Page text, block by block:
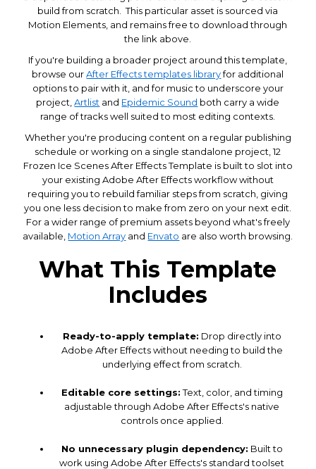
build from scratch. This particular asset is sourced via
Motion Elements, and remains free to download through
the link above.
If you're building a broader project around this template,
browse ourAfter Effects templates libraryfor additional
options to pair with it, and for music to underscore your
project,Artlist and Epidemic Sound both carry a wide
range of tracks well suited to most editing contexts.
Whether you're producing content on a regular publishing
schedule or working on a single standalone project, 12
Frozen Ice Scenes After Effects Template is built to slot into
your existing Adobe After Effects workflow without
requiring you to rebuild familiar steps from scratch, giving
you one less decision to make from zero on your next edit.
For a wider range of premium assets beyond what's freely
available, Motion Array and Envato are also worth browsing.
What This Template
Includes
Ready-to-apply template: Drop directly into
Adobe After Effects without needing to build the
underlying effect from scratch.
Editable core settings:Text, color, and timing
adjustable through Adobe After Effects's native
controls once applied.
No unnecessary plugin dependency: Built to
work using Adobe After Effects's standard toolset